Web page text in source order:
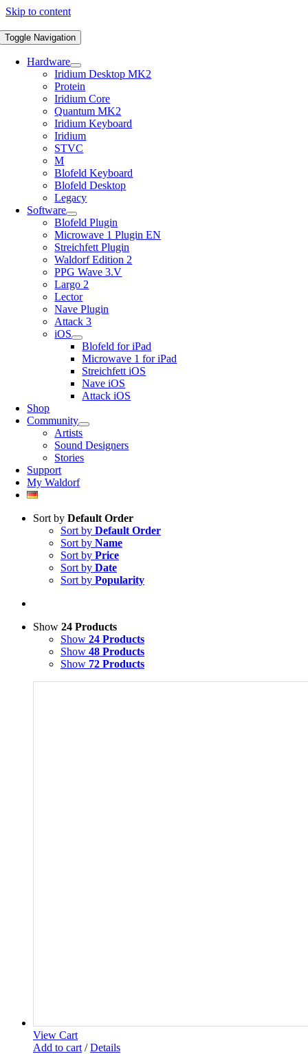
Skip to content
Toggle Navigation
Hardware
Iridium Desktop MK2
Protein
Iridium Core
Quantum MK2
Iridium Keyboard
Iridium
STVC
M
Blofeld Keyboard
Blofeld Desktop
Legacy
Software
Blofeld Plugin
Microwave 1 Plugin EN
Streichfett Plugin
Waldorf Edition 2
PPG Wave 3.V
Largo 2
Lector
Nave Plugin
Attack 3
iOS
Blofeld for iPad
Microwave 1 for iPad
Streichfett iOS
Nave iOS
Attack iOS
Shop
Community
Artists
Sound Designers
Stories
Support
My Waldorf
Sort by Default Order
Sort by Default Order
Sort by Name
Sort by Price
Sort by Date
Sort by Popularity
Show 24 Products
Show 24 Products
Show 48 Products
Show 72 Products
View Cart
Add to cart / Details